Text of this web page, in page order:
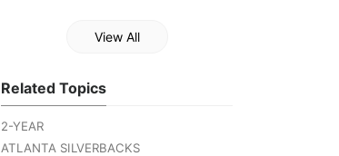
View All
Related Topics
2-YEAR
ATLANTA SILVERBACKS